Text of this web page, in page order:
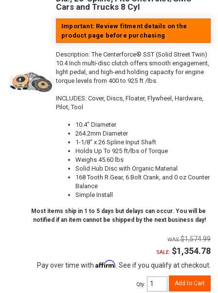
Cars and Trucks 8 Cyl
Important: Review fitment details on the
product page before purchasing
Description:The Centerforce® SST (Solid Street Twin)
10.4 Inch multi-disc clutch offers smooth engagement,
light pedal, and high-end holding capacity for engine
torque levels from 400 to 925 ft /lbs.
INCLUDES: Cover, Discs, Floater, Flywheel, Hardware,
Pilot, Tool
10.4" Diameter
264.2mm Diameter
1-1/8" x 26 Spline Input Shaft
Holds Up To 925 ft/lbs of Torque
Weighs 45.60 lbs
Solid Hub Disc with Organic Material
168 Tooth R.Gear, 6 Bolt Crank, and 0 oz Counter
Balance
Simple Install
Most items ship in 1 to 5 days but delays can occur. You will be
notified if an item cannot be shipped by the next business day!
$1,574.99
SALE: $1,354.78
Pay over time with Affirm . See if you qualify at checkout.
Qty: Add to Cart